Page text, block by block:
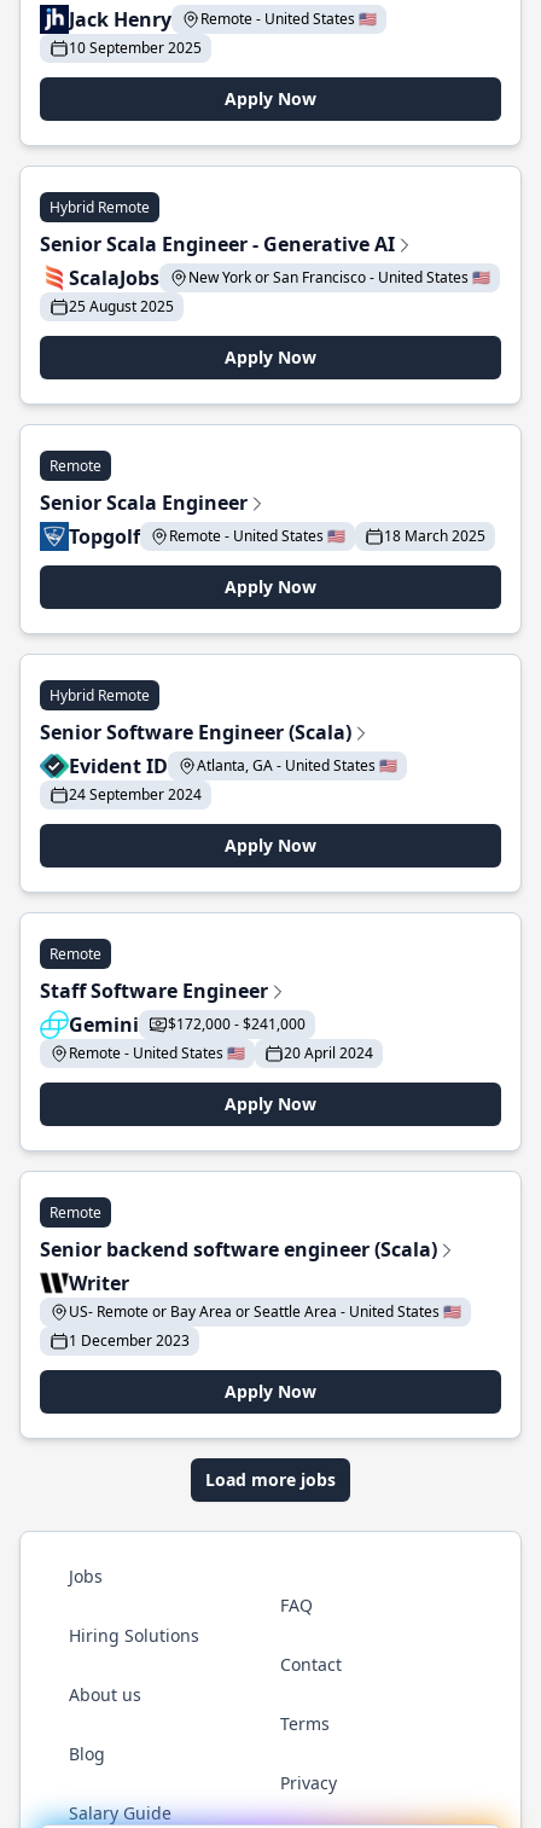
Jack Henry
Remote - United States 🇺🇸
10 September 2025
Apply Now
Hybrid Remote
Senior Scala Engineer - Generative AI
ScalaJobs
New York or San Francisco - United States 🇺🇸
25 August 2025
Apply Now
Remote
Senior Scala Engineer
Topgolf
Remote - United States 🇺🇸 18 March 2025
Apply Now
Hybrid Remote
Senior Software Engineer (Scala)
Evident ID
Atlanta, GA - United States 🇺🇸
24 September 2024
Apply Now
Remote
Staff Software Engineer
Gemini
$172,000 - $241,000
Remote - United States 🇺🇸
20 April 2024
Apply Now
Remote
Senior backend software engineer (Scala)
Writer
US- Remote or Bay Area or Seattle Area - United States 🇺🇸
1 December 2023
Apply Now
Load more jobs
Jobs
Hiring Solutions
About us
Blog
Salary Guide
FAQ
Contact
Terms
Privacy